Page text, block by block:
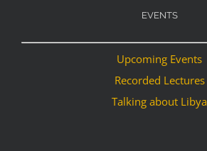
EVENTS
Upcoming Events
Recorded Lectures
Talking about Libya